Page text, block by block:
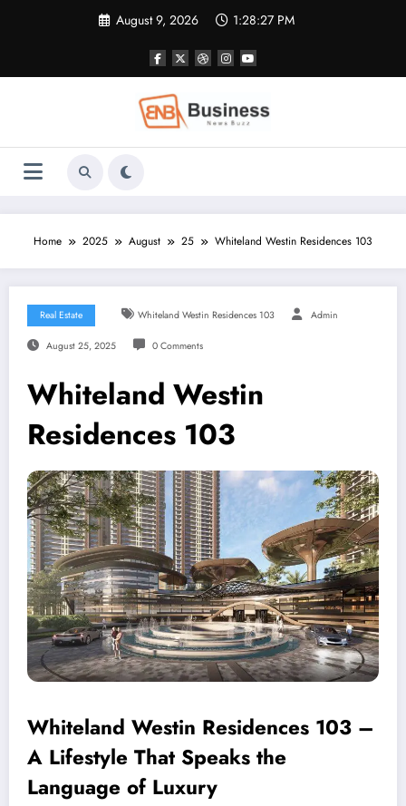
August 9, 2026 1:28:28 PM
Home 2025 August 25 Whiteland Westin Residences 103
Real Estate Whiteland Westin Residences 103 Admin
August 25, 2025 0 Comments
Whiteland Westin
Residences 103
Whiteland Westin Residences 103 –
A Lifestyle That Speaks the
Language of Luxury